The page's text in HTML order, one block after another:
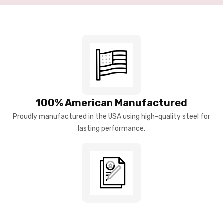
100% American Manufactured
Proudly manufactured in the USA using high-quality steel for
lasting performance.